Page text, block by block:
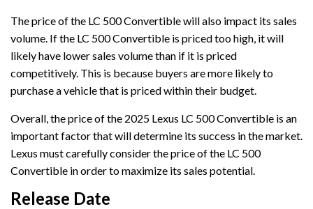
The price of the LC 500 Convertible will also impact its sales
volume. If the LC 500 Convertible is priced too high, it will
likely have lower sales volume than if it is priced
competitively. This is because buyers are more likely to
purchase a vehicle that is priced within their budget.
Overall, the price of the 2025 Lexus LC 500 Convertible is an
important factor that will determine its success in the market.
Lexus must carefully consider the price of the LC 500
Convertible in order to maximize its sales potential.
Release Date